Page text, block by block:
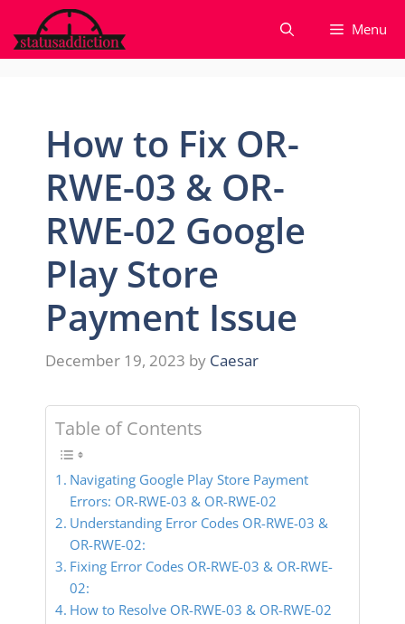
to
content
Menu
How to Fix OR-
RWE-03 & OR-
RWE-02 Google
Play Store
Payment Issue
December 19, 2023 by Caesar
Table of Contents
Navigating Google Play Store Payment
Errors: OR-RWE-03 & OR-RWE-02
Understanding Error Codes OR-RWE-03 &
OR-RWE-02:
Fixing Error Codes OR-RWE-03 & OR-RWE-
02:
How to Resolve OR-RWE-03 & OR-RWE-02